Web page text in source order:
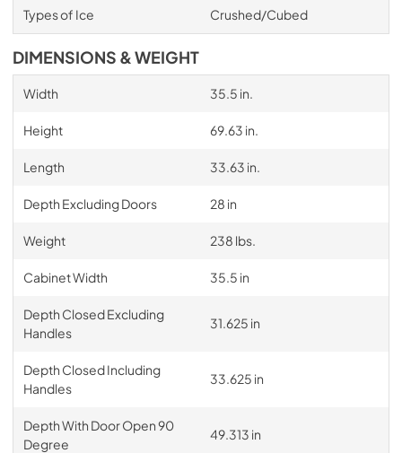
Types of Ice Crushed/Cubed
DIMENSIONS & WEIGHT
Width 35.5 in.
Height 69.63 in.
Length 33.63 in.
Depth Excluding Doors 28 in
Weight 238 lbs.
Cabinet Width 35.5 in
Depth Closed Excluding
Handles
31.625 in
Depth Closed Including
Handles
33.625 in
Depth With Door Open 90
Degree
49.313 in